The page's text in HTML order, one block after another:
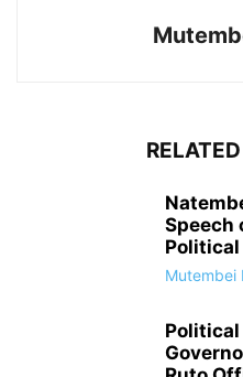
Speech
Mutembei
Political